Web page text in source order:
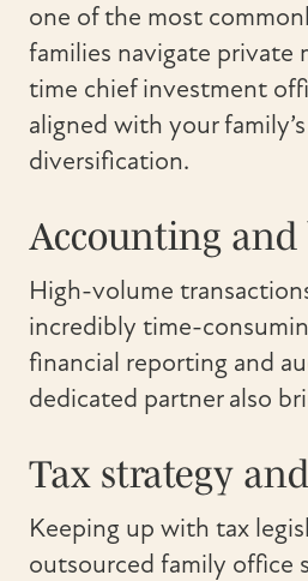
one of the most
families navigate
time chief investment
aligned with your
diversification.
Accounting
High-volume
incredibly time-
financial reporting and
dedicated partner also
Tax strategy
Keeping up with tax
outsourced family office